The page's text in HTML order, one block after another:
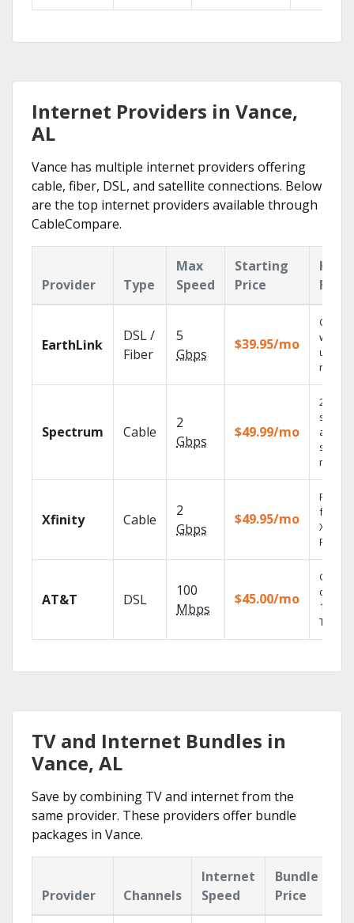
Internet Providers in Vance,
AL
Vance has multiple internet providers offering
cable, fiber, DSL, and satellite connections. Below
are the top internet providers available through
CableCompare.
Provider Type
Max
Speed
Starting
Price
Key
EarthLink
DSL /
Fiber
5
Gbps
$39.95/mo
Cloud
with
Spectrum Cable
2
Gbps
$49.99/mo
2 Gbps
speed
select
Xfinity Cable
2
Gbps
$49.95/mo
Find
fast
X1
AT&T DSL
100
Mbps
$45.00/mo
Get
100%
TV.
TV and Internet Bundles in
Vance, AL
Save by combining TV and internet from the
same provider. These providers offer bundle
packages in Vance.
Provider Channels
Internet
Speed
Bundle
Price